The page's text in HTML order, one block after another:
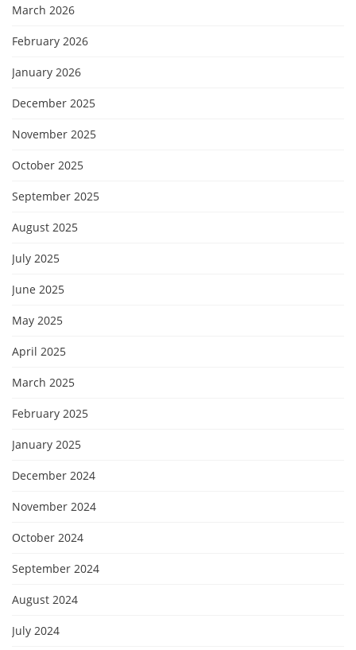
March 2026
February 2026
January 2026
December 2025
November 2025
October 2025
September 2025
August 2025
July 2025
June 2025
May 2025
April 2025
March 2025
February 2025
January 2025
December 2024
November 2024
October 2024
September 2024
August 2024
July 2024